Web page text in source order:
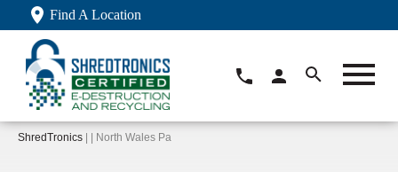
Find A Location
ShredTronics | | North Wales Pa